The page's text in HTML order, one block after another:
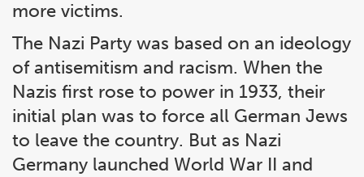
more victims.
The Nazi Party was based on an ideology
of antisemitism and racism. When the
Nazis first rose to power in 1933, their
initial plan was to force all German Jews
to leave the country. But as Nazi
Germany launched World War II and